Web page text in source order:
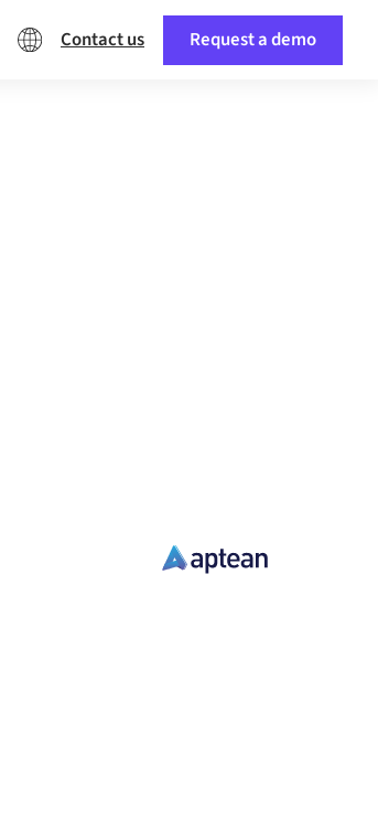
Contact us Request a demo